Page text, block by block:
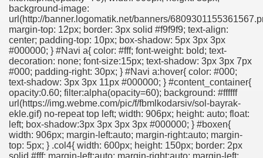
background-image:
url(http://banner.logomatik.net/banners/
margin-top: 12px; border: 3px solid #f9f9f9; text-align:
center; padding-top: 10px; box-shadow: 5px 3px 3px
#000000; } #Navi a{ color: #fff; font-weight: bold; text-
decoration: none; font-size:15px; text-shadow: 3px 3px 7px
#000; padding-right: 30px; } #Navi a:hover{ color: #000;
text-shadow: 3px 3px 11px #000000; } #content_container{
opacity:0.60; filter:alpha(opacity=60); background: #ffffff
url(https://img.webme.com/pic/f/fbmlkodarsiv/sol-bayrak-
ekle.gif) no-repeat top left; width: 906px; height: auto; float:
left; box-shadow:3px 3px 3px 3px #000000; } #boxen{
width: 906px; margin-left:auto; margin-right:auto; margin-
top: 5px; } .col4{ width: 600px; height: 150px; border: 2px
solid #fff; margin-left:auto; margin-right:auto; margin-left: